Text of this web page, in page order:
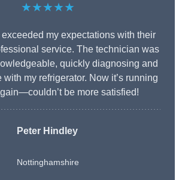
★★★★★
my expectations with their
service. The technician was
quickly diagnosing and
my refrigerator. Now it’s running
be more satisfied!
Peter Hindley
Nottinghamshire